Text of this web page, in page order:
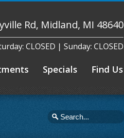
Rd, Midland, MI 48640
CLOSED | Sunday: CLOSED
Specials Find Us